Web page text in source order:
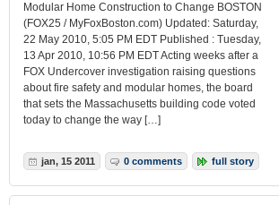
Modular Home Construction to Change BOSTON
(FOX25 / MyFoxBoston.com) Updated: Saturday,
22 May 2010, 5:05 PM EDT Published : Tuesday,
13 Apr 2010, 10:56 PM EDT Acting weeks after a
FOX Undercover investigation raising questions
about fire safety and modular homes, the board
that sets the Massachusetts building code voted
today to change the way […]
jan, 15 2011 0 comments full story